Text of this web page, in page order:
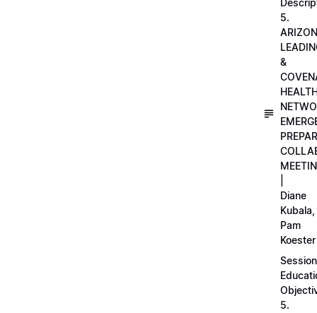
5.
&
Diane
Kubala,
Pam
Koester
Session
5.